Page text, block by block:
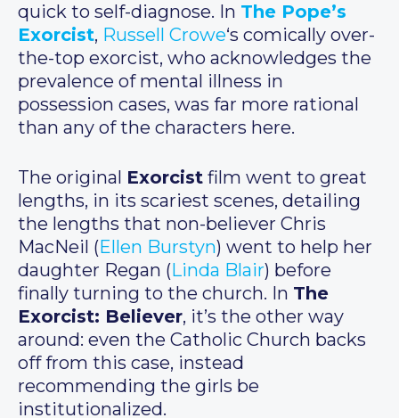
quick to self-diagnose. In The Pope’s
Exorcist, Russell Crowe‘s comically over-
the-top exorcist, who acknowledges the
prevalence of mental illness in
possession cases, was far more rational
than any of the characters here.
The original Exorcist film went to great
lengths, in its scariest scenes, detailing
the lengths that non-believer Chris
MacNeil (Ellen Burstyn) went to help her
daughter Regan (Linda Blair) before
finally turning to the church. In The
Exorcist: Believer, it’s the other way
around: even the Catholic Church backs
off from this case, instead
recommending the girls be
institutionalized.